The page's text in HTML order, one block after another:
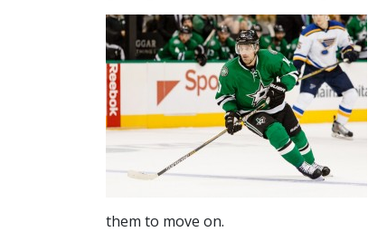
them to move on.